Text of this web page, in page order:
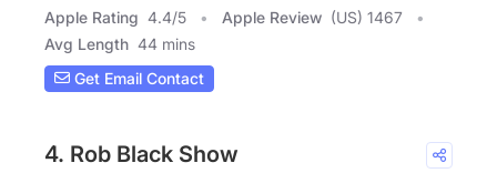
Apple Rating 4.4/5 Apple Review (US) 1467
Avg Length 44 mins
Get Email Contact
4. Rob Black Show